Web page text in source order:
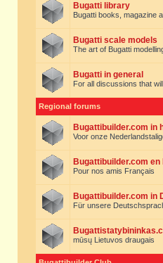
Bugatti library
Bugatti books, magazine
Bugatti scale models
The art of Bugatti
Bugatti in general
For all discussions that
Regional forums
Bugattibuilder.com in
Voor onze
Bugattibuilder.com en
Pour nos amis Français
Bugattibuilder.com in
Für unsere
mūsų Lietuvos draugais